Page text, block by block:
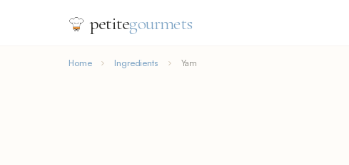
petitegourmets
Home Ingredients Yam